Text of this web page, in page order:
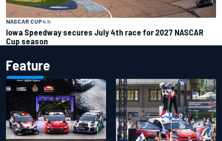
NASCAR CUP4 h
Iowa Speedway secures July 4th race for 2027 NASCAR
Cup season
Feature